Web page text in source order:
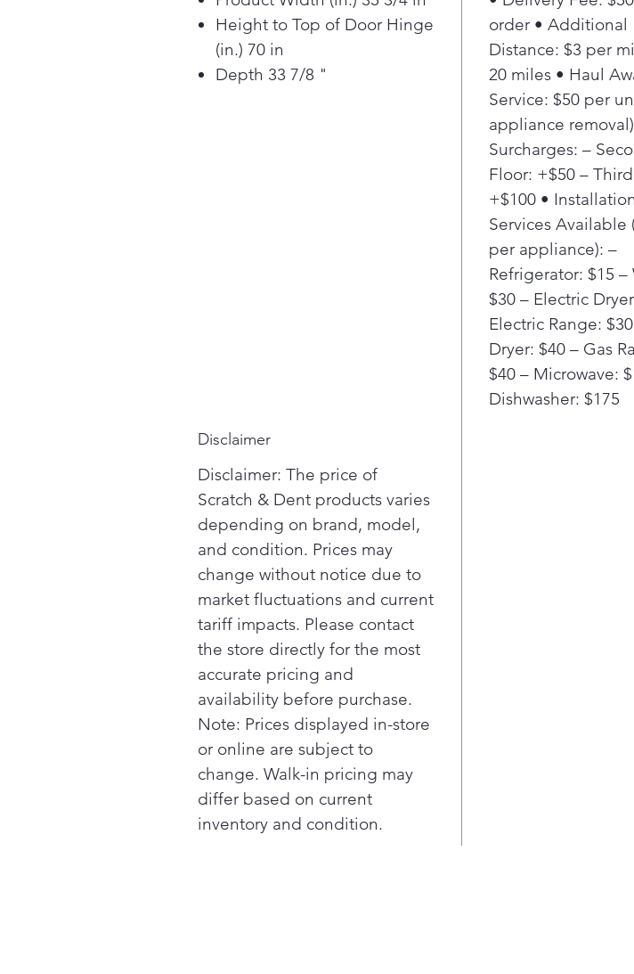
Height to Top of Door Hinge
(in.) 70 in
Depth 33 7/8 "
order • Additional
Distance: $3 per
20 miles • Haul
Service: $50 per
appliance
Surcharges: –
Floor: +$50 –
+$100 • Installation
Services Available
per appliance): –
Refrigerator: $15 –
$30 – Electric
Electric Range:
Dryer: $40 – Gas
$40 – Microwave:
Dishwasher: $175
Disclaimer
Disclaimer: The price of
Scratch & Dent products varies
depending on brand, model,
and condition. Prices may
change without notice due to
market fluctuations and current
tariff impacts. Please contact
the store directly for the most
accurate pricing and
availability before purchase.
Note: Prices displayed in-store
or online are subject to
change. Walk-in pricing may
differ based on current
inventory and condition.